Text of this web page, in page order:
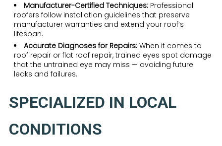
Manufacturer-Certified Techniques:Professional
roofers follow installation guidelines that preserve
manufacturer warranties and extend your roof’s
lifespan.
Accurate Diagnoses for Repairs:When it comes to
roof repair or flat roof repair, trained eyes spot damage
that the untrained eye may miss — avoiding future
leaks and failures.
SPECIALIZED IN LOCAL
CONDITIONS